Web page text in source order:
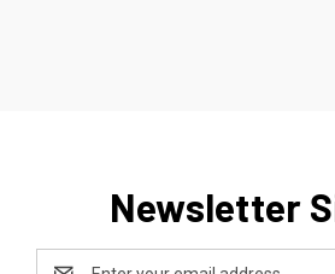
Newsletter